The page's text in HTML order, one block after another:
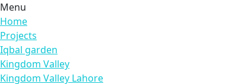
Menu
Home
Projects
Iqbal garden
Kingdom Valley
Kingdom Valley Lahore